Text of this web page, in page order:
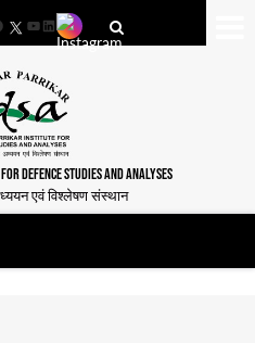
YouTube
LinkedIn
DEFENCE STUDIES AND ANALYSES
एवं विश्लेषण संस्थान